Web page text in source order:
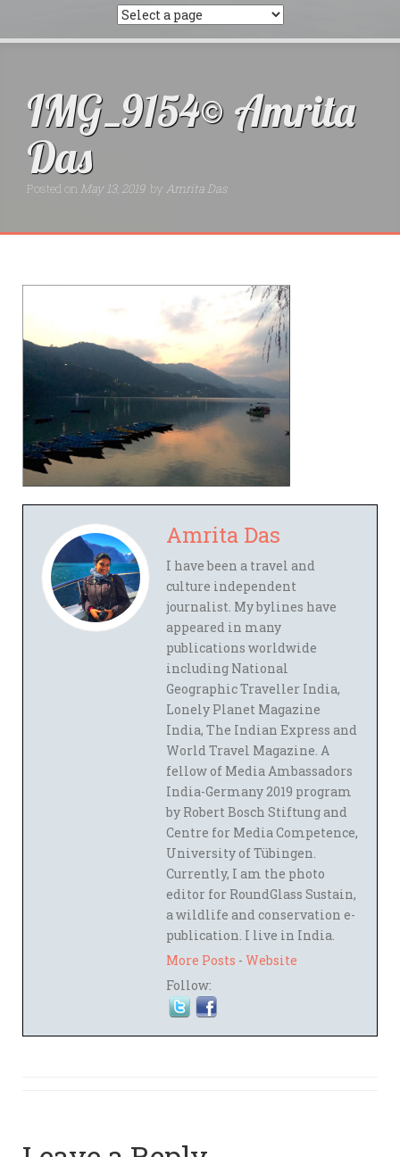
IMG_9154© Amrita
Das
Posted on May 13, 2019 by Amrita Das
Amrita Das
I have been a travel and
culture independent
journalist. My bylines have
appeared in many
publications worldwide
including National
Geographic Traveller India,
Lonely Planet Magazine
India, The Indian Express and
World Travel Magazine. A
fellow of Media Ambassadors
India-Germany 2019 program
by Robert Bosch Stiftung and
Centre for Media Competence,
University of Tübingen.
Currently, I am the photo
editor for RoundGlass Sustain,
a wildlife and conservation e-
publication. I live in India.
More Posts - Website
Follow: